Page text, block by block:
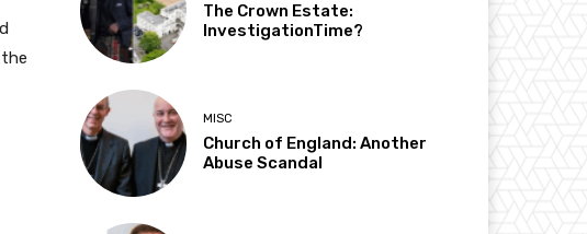
The Crown Estate:
InvestigationTime?
MISC
Church of England: Another
Abuse Scandal